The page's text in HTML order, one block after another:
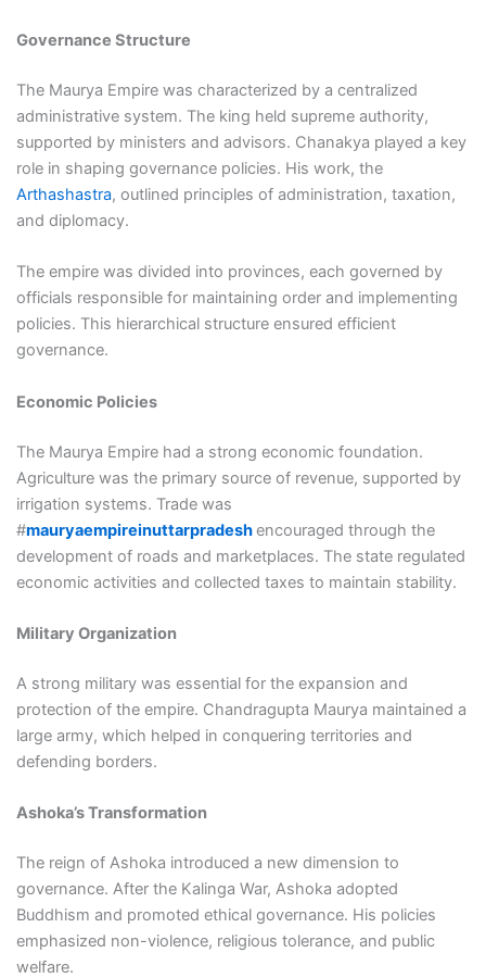
Governance Structure
The Maurya Empire was characterized by a centralized
administrative system. The king held supreme authority,
supported by ministers and advisors. Chanakya played a key
role in shaping governance policies. His work, the
Arthashastra, outlined principles of administration, taxation,
and diplomacy.
The empire was divided into provinces, each governed by
officials responsible for maintaining order and implementing
policies. This hierarchical structure ensured efficient
governance.
Economic Policies
The Maurya Empire had a strong economic foundation.
Agriculture was the primary source of revenue, supported by
irrigation systems. Trade was
#mauryaempireinuttarpradeshencouraged through the
development of roads and marketplaces. The state regulated
economic activities and collected taxes to maintain stability.
Military Organization
A strong military was essential for the expansion and
protection of the empire. Chandragupta Maurya maintained a
large army, which helped in conquering territories and
defending borders.
Ashoka’s Transformation
The reign of Ashoka introduced a new dimension to
governance. After the Kalinga War, Ashoka adopted
Buddhism and promoted ethical governance. His policies
emphasized non-violence, religious tolerance, and public
welfare.